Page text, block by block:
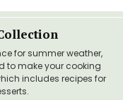
for summer weather,
to make your cooking
includes recipes for